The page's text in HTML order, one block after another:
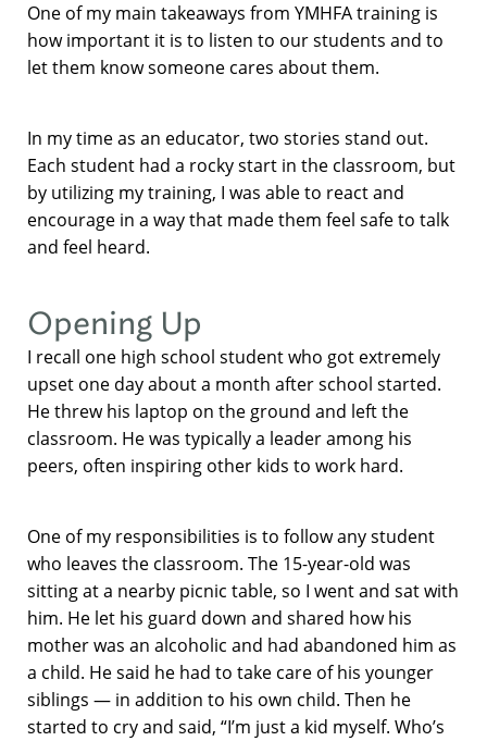
One of my main takeaways from YMHFA training is
how important it is to listen to our students and to
let them know someone cares about them.
In my time as an educator, two stories stand out.
Each student had a rocky start in the classroom, but
by utilizing my training, I was able to react and
encourage in a way that made them feel safe to talk
and feel heard.
Opening Up
I recall one high school student who got extremely
upset one day about a month after school started.
He threw his laptop on the ground and left the
classroom. He was typically a leader among his
peers, often inspiring other kids to work hard.
One of my responsibilities is to follow any student
who leaves the classroom. The 15-year-old was
sitting at a nearby picnic table, so I went and sat with
him. He let his guard down and shared how his
mother was an alcoholic and had abandoned him as
a child. He said he had to take care of his younger
siblings — in addition to his own child. Then he
started to cry and said, “I’m just a kid myself. Who’s